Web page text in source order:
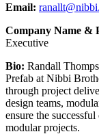
Email:
Company Name &
Executive
Bio: Randall
Prefab at Nibbi
through project
design teams,
ensure the
modular projects.